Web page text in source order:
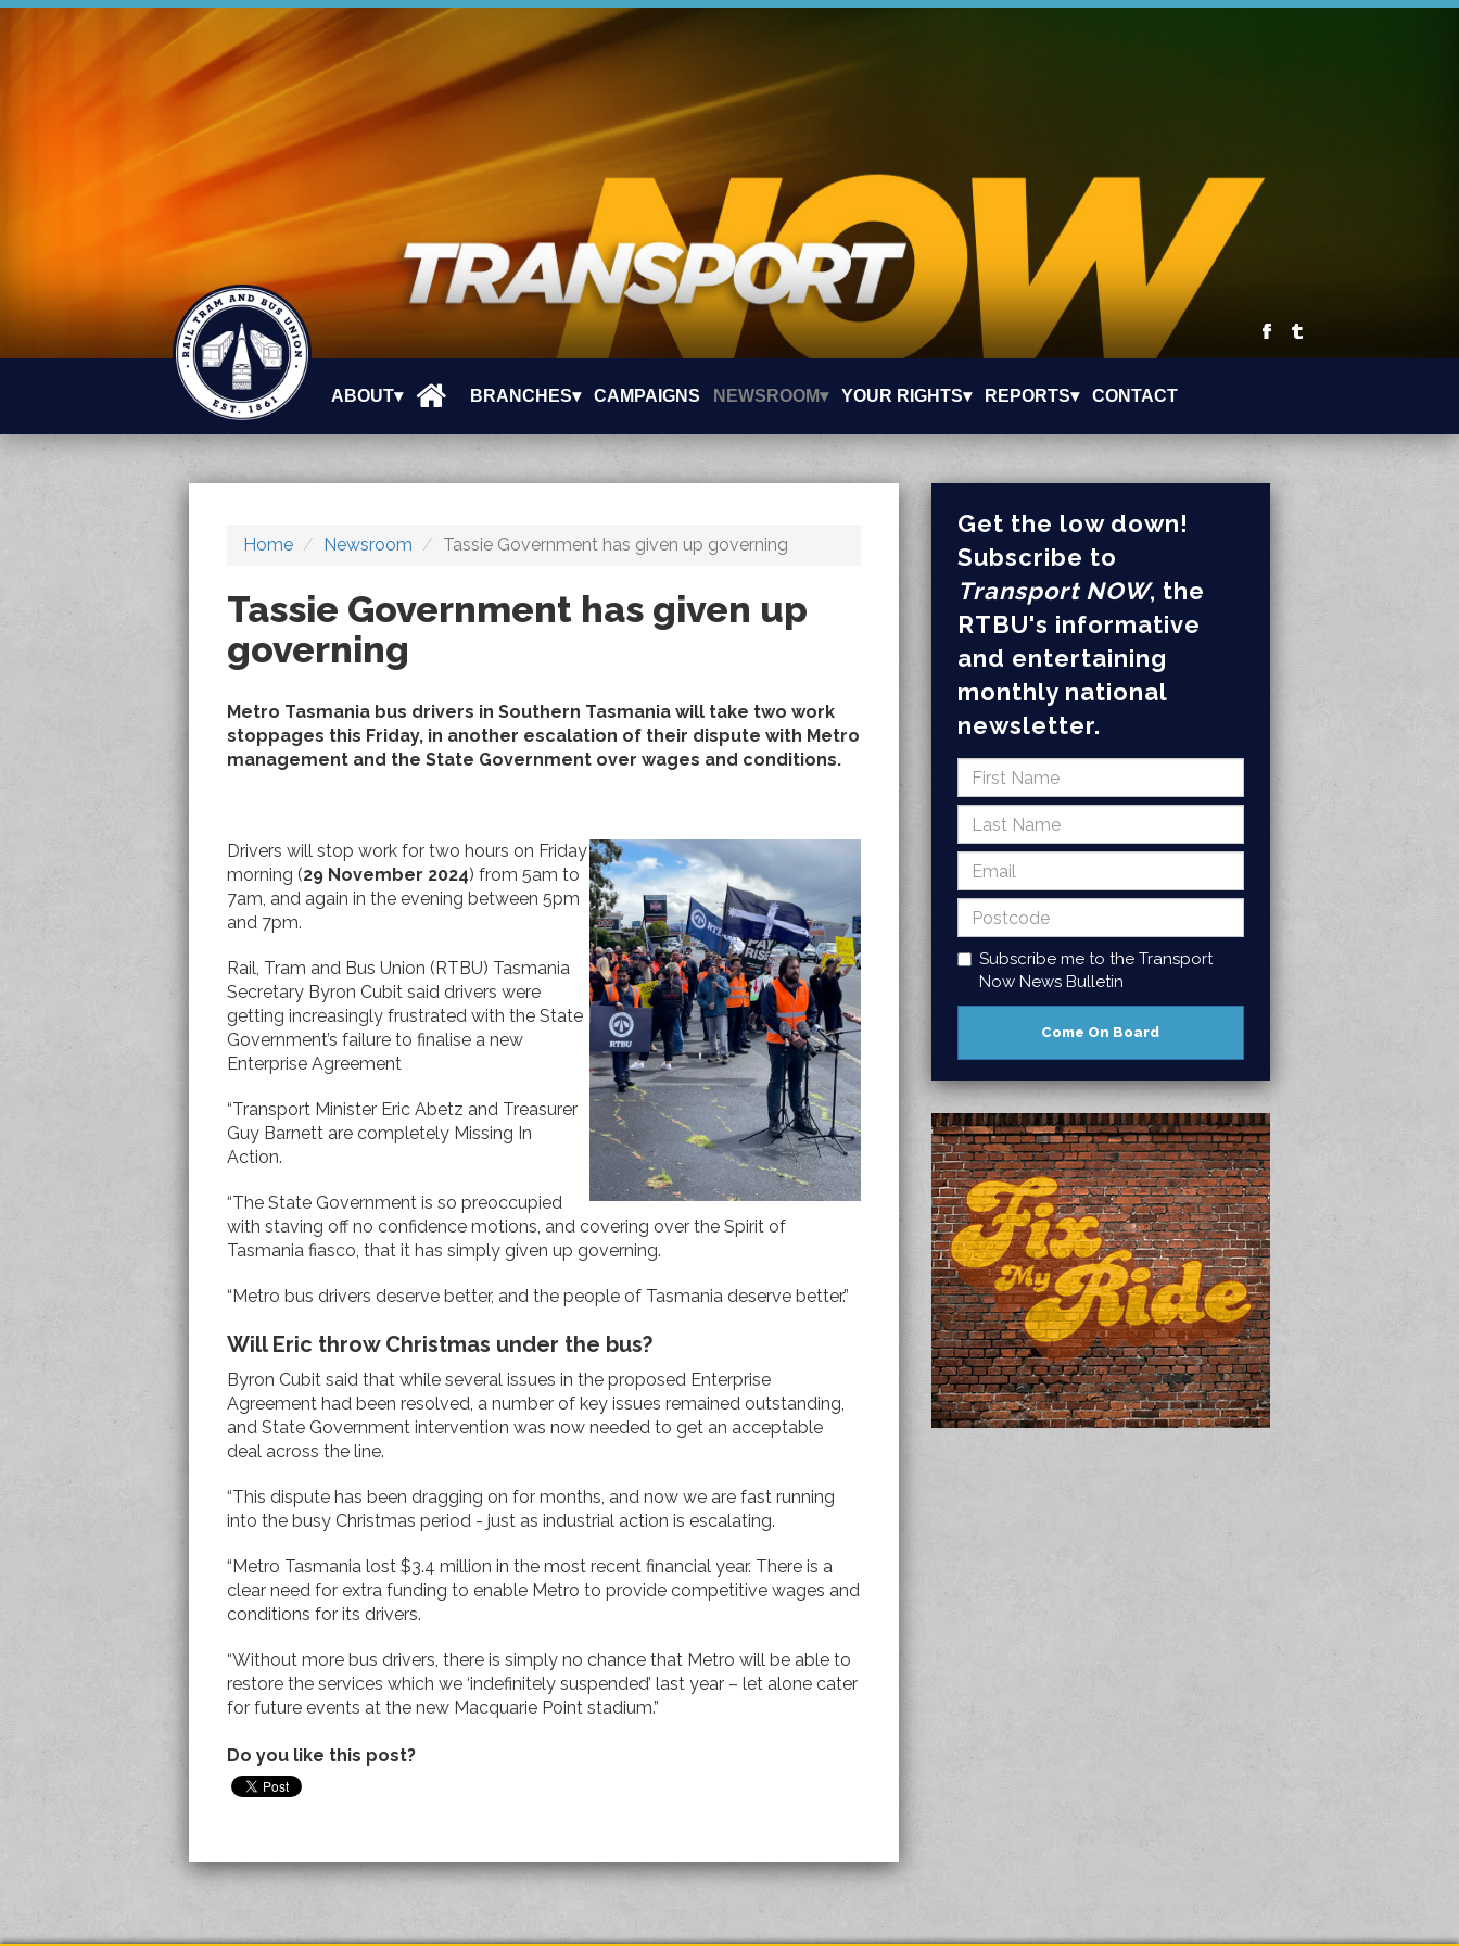
ABOUT▾ BRANCHES▾ CAMPAIGNS NEWSROOM▾ YOUR RIGHTS▾ REPORTS▾ CONTACT
Home Newsroom Tassie Government has given up governing
Tassie Government has given up
governing
Metro Tasmania bus drivers in Southern Tasmania will take two work
stoppages this Friday, in another escalation of their dispute with Metro
management and the State Government over wages and conditions.
Drivers will stop work for two hours on Friday
morning (29 November 2024) from 5am to
7am, and again in the evening between 5pm
and 7pm.
Rail, Tram and Bus Union (RTBU) Tasmania
Secretary Byron Cubit said drivers were
getting increasingly frustrated with the State
Government’s failure to finalise a new
Enterprise Agreement
“Transport Minister Eric Abetz and Treasurer
Guy Barnett are completely Missing In
Action.
“The State Government is so preoccupied
with staving off no confidence motions, and covering over the Spirit of
Tasmania fiasco, that it has simply given up governing.
“Metro bus drivers deserve better, and the people of Tasmania deserve better.”
Will Eric throw Christmas under the bus?
Byron Cubit said that while several issues in the proposed Enterprise
Agreement had been resolved, a number of key issues remained outstanding,
and State Government intervention was now needed to get an acceptable
deal across the line.
“This dispute has been dragging on for months, and now we are fast running
into the busy Christmas period - just as industrial action is escalating.
“Metro Tasmania lost $3.4 million in the most recent financial year. There is a
clear need for extra funding to enable Metro to provide competitive wages and
conditions for its drivers.
“Without more bus drivers, there is simply no chance that Metro will be able to
restore the services which we ‘indefinitely suspended’ last year – let alone cater
for future events at the new Macquarie Point stadium.”
Do you like this post?
Get the low down!
Subscribe to
Transport NOW, the
RTBU's informative
and entertaining
monthly national
newsletter.
Subscribe me to the Transport
Now News Bulletin